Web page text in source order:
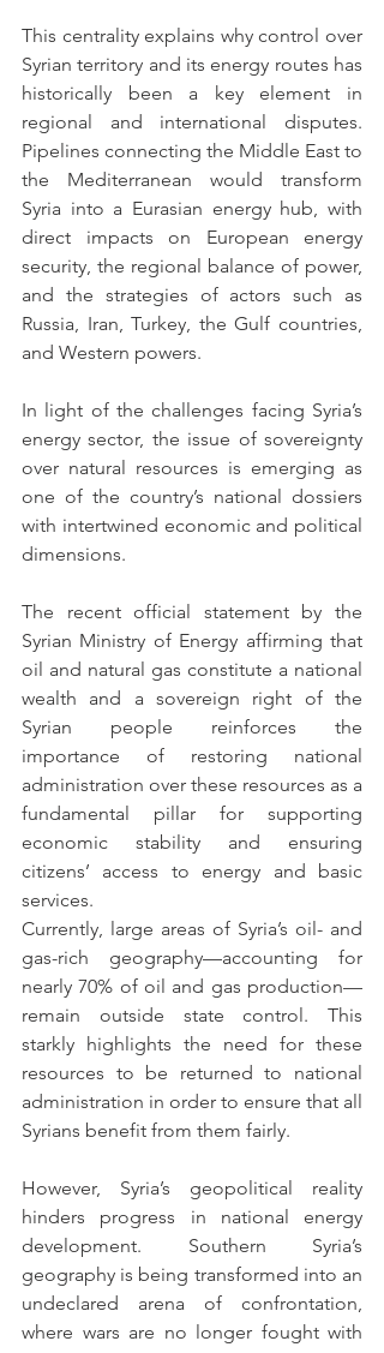
This centrality explains why control over
Syrian territory and its energy routes has
historically been a key element in
regional and international disputes.
Pipelines connecting the Middle East to
the Mediterranean would transform
Syria into a Eurasian energy hub, with
direct impacts on European energy
security, the regional balance of power,
and the strategies of actors such as
Russia, Iran, Turkey, the Gulf countries,
and Western powers.
In light of the challenges facing Syria’s
energy sector, the issue of sovereignty
over natural resources is emerging as
one of the country’s national dossiers
with intertwined economic and political
dimensions.
The recent official statement by the
Syrian Ministry of Energy affirming that
oil and natural gas constitute a national
wealth and a sovereign right of the
Syrian people reinforces the
importance of restoring national
administration over these resources as a
fundamental pillar for supporting
economic stability and ensuring
citizens’ access to energy and basic
services.
Currently, large areas of Syria’s oil- and
gas-rich geography—accounting for
nearly 70% of oil and gas production—
remain outside state control. This
starkly highlights the need for these
resources to be returned to national
administration in order to ensure that all
Syrians benefit from them fairly.
However, Syria’s geopolitical reality
hinders progress in national energy
development. Southern Syria’s
geography is being transformed into an
undeclared arena of confrontation,
where wars are no longer fought with